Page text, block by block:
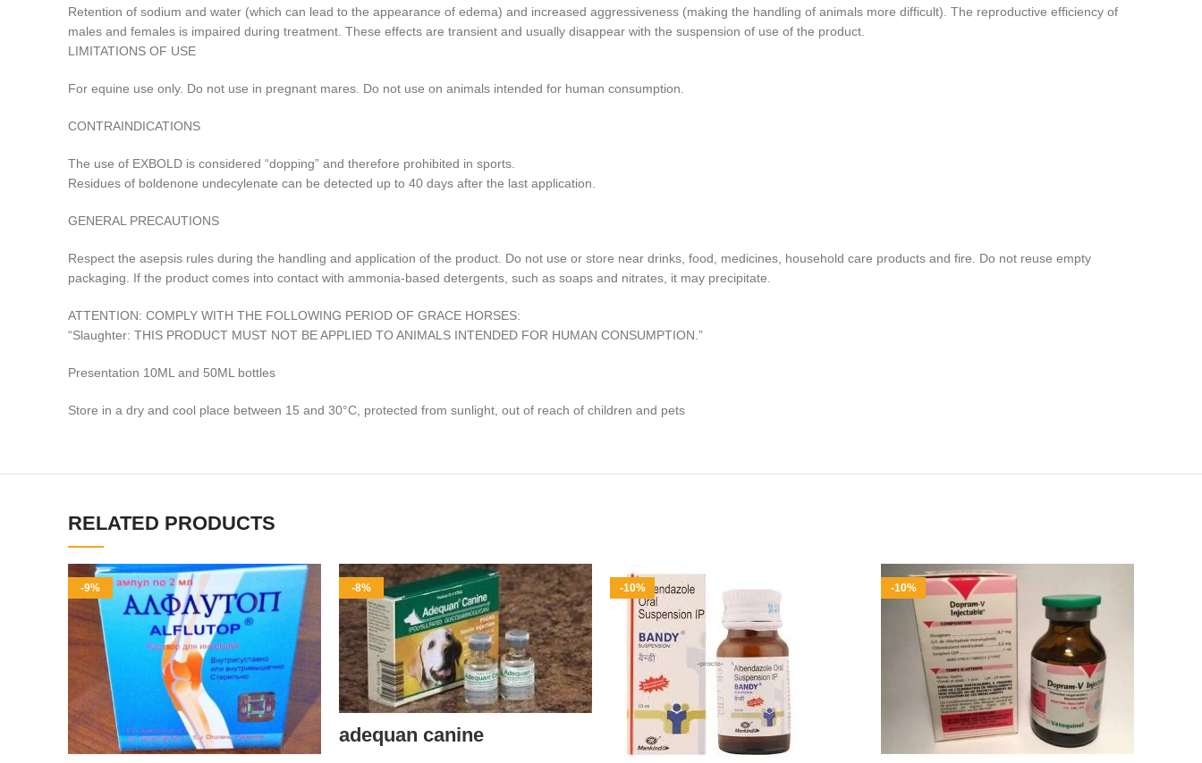
Retention of sodium and water (which can lead to the appearance of edema) and increased aggressiveness (making the handling of animals more difficult). The reproductive efficiency of
males and females is impaired during treatment. These effects are transient and usually disappear with the suspension of use of the product.
LIMITATIONS OF USE
For equine use only. Do not use in pregnant mares. Do not use on animals intended for human consumption.
CONTRAINDICATIONS
The use of EXBOLD is considered “dopping” and therefore prohibited in sports.
Residues of boldenone undecylenate can be detected up to 40 days after the last application.
GENERAL PRECAUTIONS
Respect the asepsis rules during the handling and application of the product. Do not use or store near drinks, food, medicines, household care products and fire. Do not reuse empty
packaging. If the product comes into contact with ammonia-based detergents, such as soaps and nitrates, it may precipitate.
ATTENTION: COMPLY WITH THE FOLLOWING PERIOD OF GRACE HORSES:
“Slaughter: THIS PRODUCT MUST NOT BE APPLIED TO ANIMALS INTENDED FOR HUMAN CONSUMPTION.”
Presentation 10ML and 50ML bottles
Store in a dry and cool place between 15 and 30°C, protected from sunlight, out of reach of children and pets
RELATED PRODUCTS
-9% -8%
adequan canine
-10% -10%